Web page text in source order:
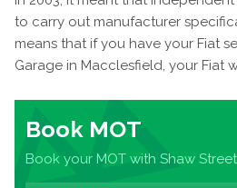
to carry out manufacturer
means that if you have your Fiat
Garage in Macclesfield, your Fiat
Book MOT
Book your MOT with Shaw